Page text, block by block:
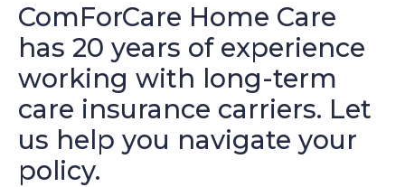
ComForCare Home Care
has 20 years of experience
working with long-term
care insurance carriers. Let
us help you navigate your
policy.